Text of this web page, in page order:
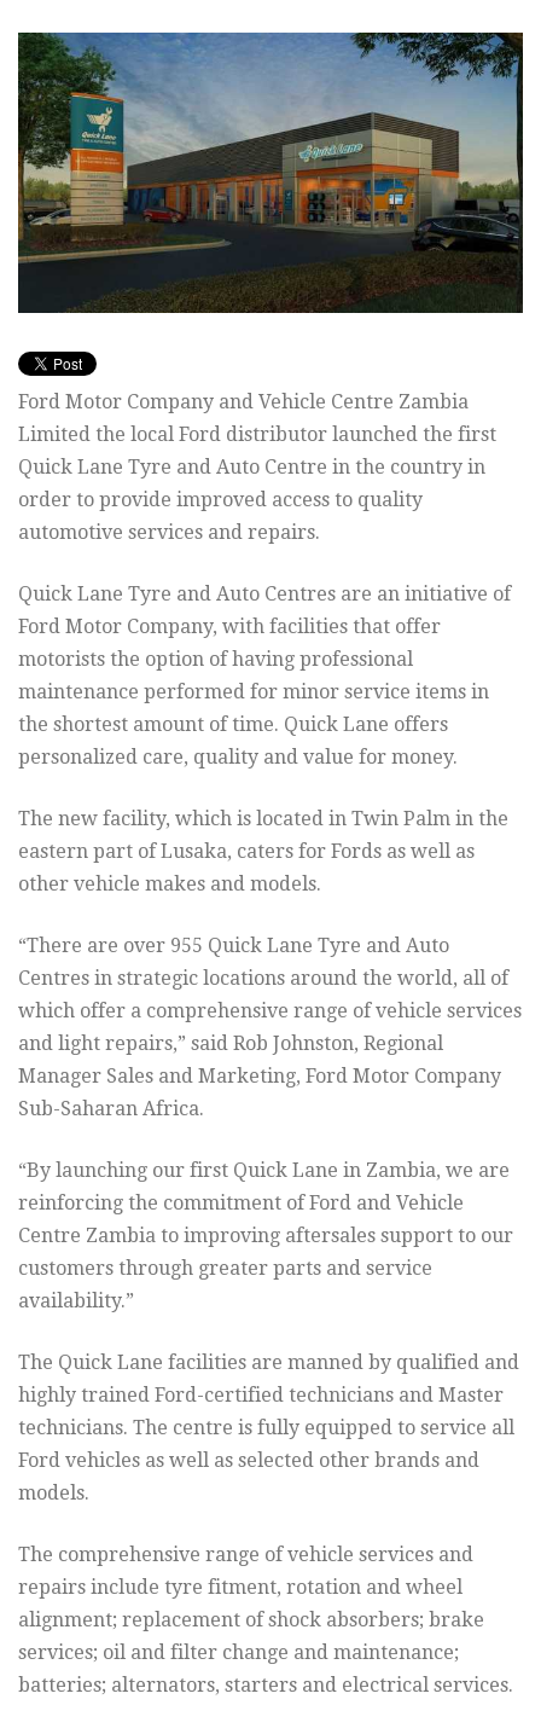
Ford Motor Company and Vehicle Centre Zambia
Limited the local Ford distributor launched the first
Quick Lane Tyre and Auto Centre in the country in
order to provide improved access to quality
automotive services and repairs.
Quick Lane Tyre and Auto Centres are an initiative of
Ford Motor Company, with facilities that offer
motorists the option of having professional
maintenance performed for minor service items in
the shortest amount of time. Quick Lane offers
personalized care, quality and value for money.
The new facility, which is located in Twin Palm in the
eastern part of Lusaka, caters for Fords as well as
other vehicle makes and models.
“There are over 955 Quick Lane Tyre and Auto
Centres in strategic locations around the world, all of
which offer a comprehensive range of vehicle services
and light repairs,” said Rob Johnston, Regional
Manager Sales and Marketing, Ford Motor Company
Sub-Saharan Africa.
“By launching our first Quick Lane in Zambia, we are
reinforcing the commitment of Ford and Vehicle
Centre Zambia to improving aftersales support to our
customers through greater parts and service
availability.”
The Quick Lane facilities are manned by qualified and
highly trained Ford-certified technicians and Master
technicians. The centre is fully equipped to service all
Ford vehicles as well as selected other brands and
models.
The comprehensive range of vehicle services and
repairs include tyre fitment, rotation and wheel
alignment; replacement of shock absorbers; brake
services; oil and filter change and maintenance;
batteries; alternators, starters and electrical services.